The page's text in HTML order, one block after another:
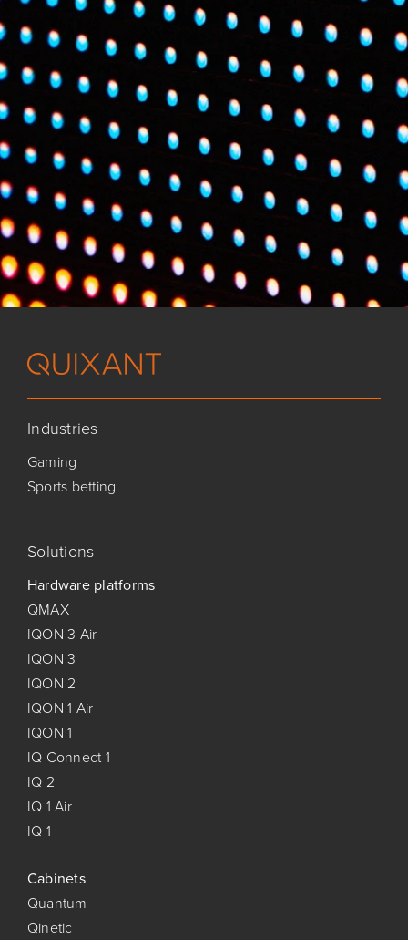
Industries
Gaming
Sports betting
Solutions
Hardware platforms
QMAX
IQON 3 Air
IQON 3
IQON 2
IQON 1 Air
IQON 1
IQ Connect 1
IQ 2
IQ 1 Air
IQ 1
Cabinets
Quantum
Qinetic